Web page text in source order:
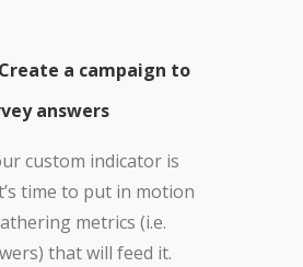
Create a campaign to
answers
custom indicator is
time to put in motion
metrics (i.e.
that will feed it.